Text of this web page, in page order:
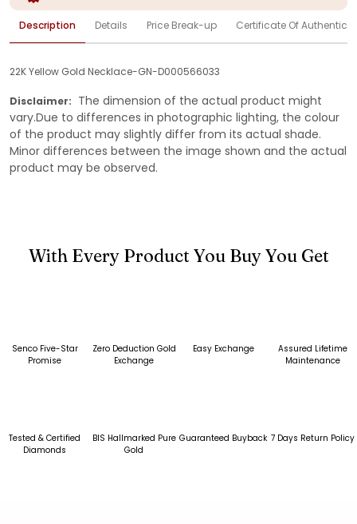
Description Details Price Break-up Certificate Of
22K Yellow Gold Necklace-GN-D000566033
Disclaimer: The dimension of the actual product might
vary.Due to differences in photographic lighting, the colour
of the product may slightly differ from its actual shade.
Minor differences between the image shown and the actual
product may be observed.
With Every Product You Buy You Get
Senco Five-Star
Promise
Zero Deduction Gold
Exchange
Easy Exchange
Assured Lifetime
Maintenance
Tested & Certified
Diamonds
BIS Hallmarked Pure
Gold
Guaranteed Buyback 7 Days Return Policy